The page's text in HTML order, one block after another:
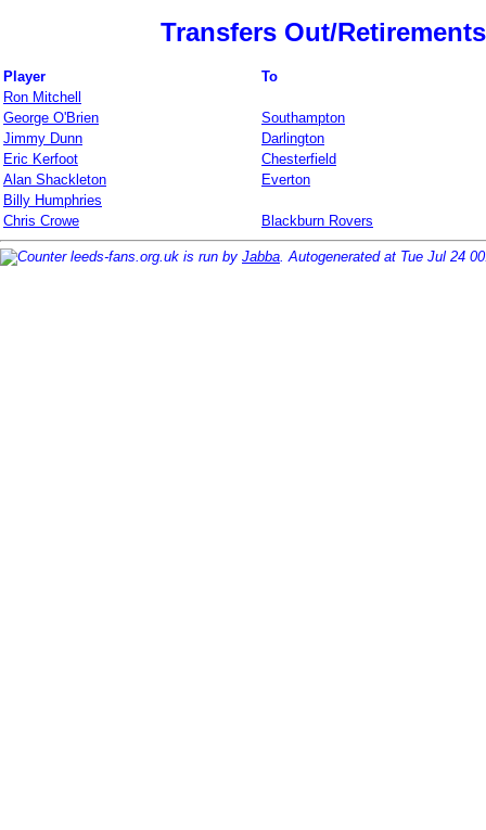
Transfers Out/Retirements
Player
To
Ron Mitchell
George O'Brien
Southampton
Jimmy Dunn
Darlington
Eric Kerfoot
Chesterfield
Alan Shackleton
Everton
Billy Humphries
Chris Crowe
Blackburn Rovers
leeds-fans.org.uk is run by Jabba. Autogenerated at Tue Jul 24